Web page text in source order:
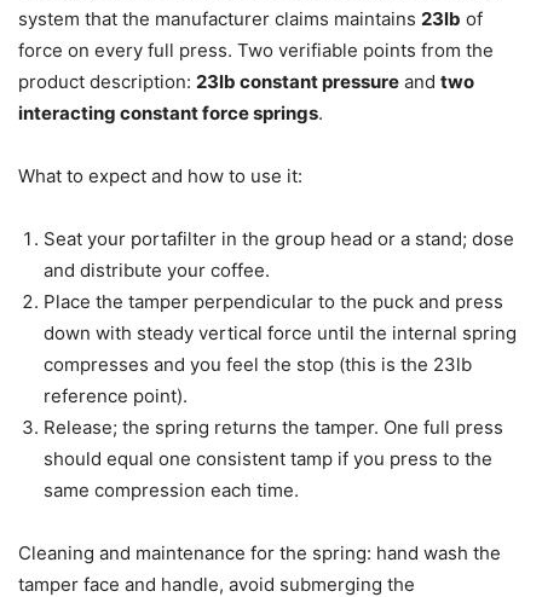
system that the manufacturer claims maintains 23lb of
force on every full press. Two verifiable points from the
product description: 23lb constant pressure and two
interacting constant force springs.
What to expect and how to use it:
Seat your portafilter in the group head or a stand; dose
and distribute your coffee.
Place the tamper perpendicular to the puck and press
down with steady vertical force until the internal spring
compresses and you feel the stop (this is the 23lb
reference point).
Release; the spring returns the tamper. One full press
should equal one consistent tamp if you press to the
same compression each time.
Cleaning and maintenance for the spring: hand wash the
tamper face and handle, avoid submerging the